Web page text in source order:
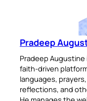
Pradeep
Pradeep Augustine
faith-driven
languages,
reflections, and